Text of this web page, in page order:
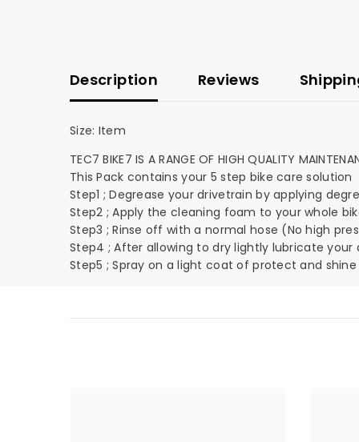
Description Reviews
Size: Item
TEC7 BIKE7 IS A RANGE OF HIGH QUALITY
This Pack contains your 5 step bike care solution
Step1 ; Degrease your drivetrain by applying
Step2 ; Apply the cleaning foam to your whole
Step3 ; Rinse off with a normal hose (No high
Step4 ; After allowing to dry lightly lubricate
Step5 ; Spray on a light coat of protect and